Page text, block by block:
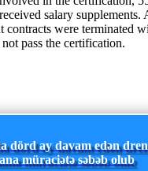
salary supplements.
contracts were terminated
pass the certification.
dörd ay davam edən
müraciətə səbəb olub